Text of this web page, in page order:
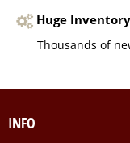
Huge Inventory
Thousands of
INFO